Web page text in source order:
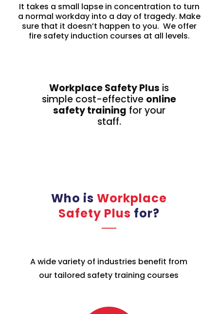
It takes a small lapse in concentration to turn
a normal workday into a day of tragedy. Make
sure that it doesn’t happen to you. We offer
fire safety induction courses at all levels.
Workplace Safety Plus is
simple cost-effective online
safety training for your
staff.
Who is Workplace
Safety Plus for?
A wide variety of industries benefit from
our tailored safety training courses